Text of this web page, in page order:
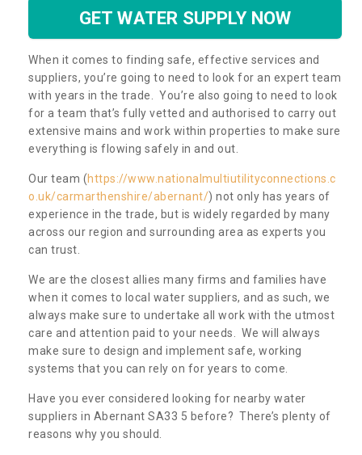
GET WATER SUPPLY NOW
When it comes to finding safe, effective services and
suppliers, you’re going to need to look for an expert team
with years in the trade. You’re also going to need to look
for a team that’s fully vetted and authorised to carry out
extensive mains and work within properties to make sure
everything is flowing safely in and out.
Our team (https://www.nationalmultiutilityconnections.c
o.uk/carmarthenshire/abernant/) not only has years of
experience in the trade, but is widely regarded by many
across our region and surrounding area as experts you
can trust.
We are the closest allies many firms and families have
when it comes to local water suppliers, and as such, we
always make sure to undertake all work with the utmost
care and attention paid to your needs. We will always
make sure to design and implement safe, working
systems that you can rely on for years to come.
Have you ever considered looking for nearby water
suppliers in Abernant SA33 5 before? There’s plenty of
reasons why you should.